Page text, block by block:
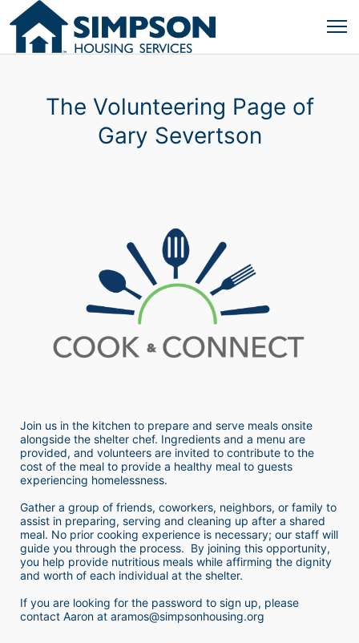
The Volunteering Page of
Gary Severtson
Join us in the kitchen to prepare and serve meals onsite
alongside the shelter chef. Ingredients and a menu are
provided, and volunteers are invited to contribute to the
cost of the meal to provide a healthy meal to guests
experiencing homelessness.
Gather a group of friends, coworkers, neighbors, or family to
assist in preparing, serving and cleaning up after a shared
meal. No prior cooking experience is necessary; our staff will
guide you through the process.  By joining this opportunity,
you help provide nutritious meals while affirming the dignity
and worth of each individual at the shelter.
If you are looking for the password to sign up, please
contact Aaron at aramos@simpsonhousing.org